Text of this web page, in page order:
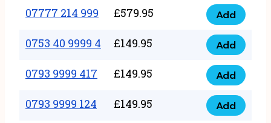
999
quantity
351
999
quantity
07777 214 999 £579.95
07777
214
999
quantity
Add
0753 40 9999 4 £149.95
0753
40
9999
4
Add
0793 9999 417 £149.95
0793
9999
417
Add
0793 9999 124 £149.95
0793
Add